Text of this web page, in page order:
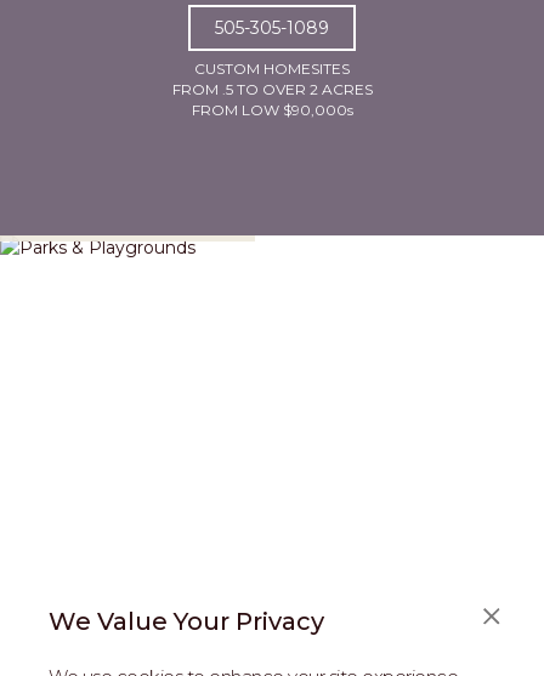
We Value Your Privacy
505-305-1089
CUSTOM HOMESITES
FROM .5 TO OVER 2 ACRES
FROM LOW $90,000s